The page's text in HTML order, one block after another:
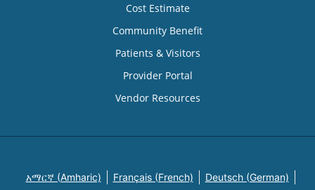
Cost Estimate
Community Benefit
Patients & Visitors
Provider Portal
Vendor Resources
አማርኛ (Amharic) Français (French) Deutsch (German)